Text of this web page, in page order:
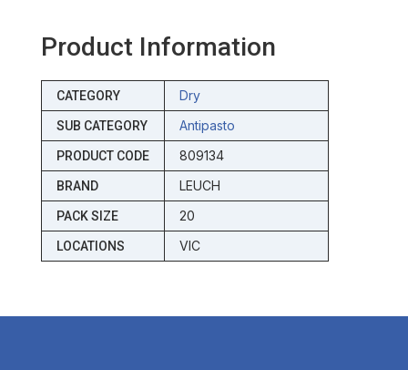
Product Information
CATEGORY Dry
SUB CATEGORY Antipasto
PRODUCT CODE 809134
BRAND LEUCH
PACK SIZE 20
LOCATIONS VIC